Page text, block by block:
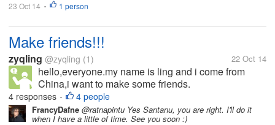
23 Oct 14 • 1 person
Make friends!!!
zyqling @zyqling (1) 22 Oct 14
hello,everyone.my name is ling and i come from
China,i want to make some friends.
4 responses • 4 people
FrancyDafne @ratnapintu Yes Santanu, you are right. I'll do it
when I have a little of time. See you soon :)